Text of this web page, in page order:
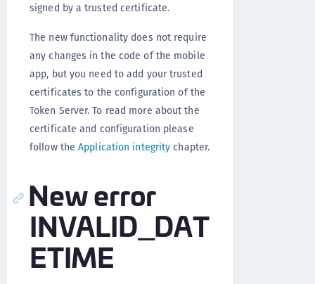
signed by a trusted certificate.
The new functionality does not require
any changes in the code of the mobile
app, but you need to add your trusted
certificates to the configuration of the
Token Server. To read more about the
certificate and configuration please
follow theApplication integrity chapter.
New error
INVALID_DAT
ETIME